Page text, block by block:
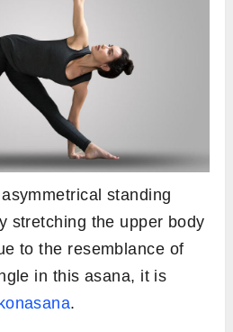
standing
stretching the upper body
to the resemblance of
in this asana, it is
.